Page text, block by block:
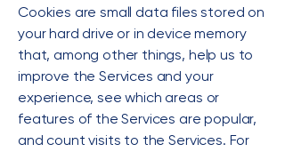
Cookies are small data files stored on
your hard drive or in device memory
that, among other things, help us to
improve the Services and your
experience, see which areas or
features of the Services are popular,
and count visits to the Services. For